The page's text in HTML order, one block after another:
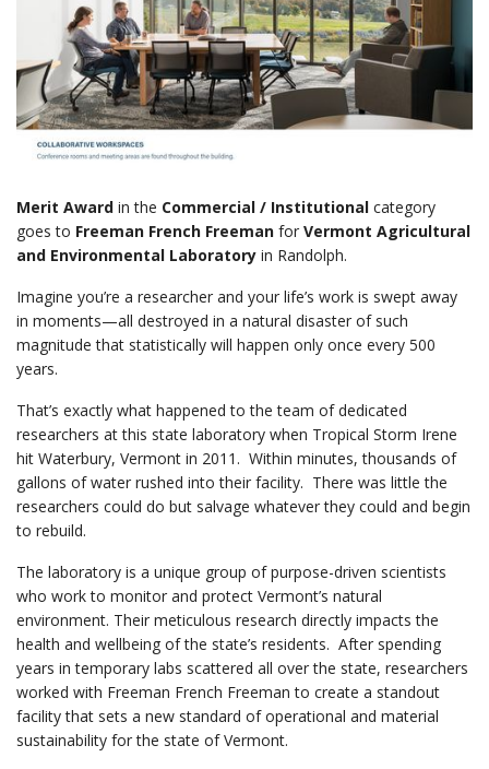
Merit Award in the Commercial / Institutional category
goes to Freeman French Freeman for Vermont Agricultural
and Environmental Laboratory in Randolph.
Imagine you’re a researcher and your life’s work is swept away
in moments—all destroyed in a natural disaster of such
magnitude that statistically will happen only once every 500
years.
That’s exactly what happened to the team of dedicated
researchers at this state laboratory when Tropical Storm Irene
hit Waterbury, Vermont in 2011. Within minutes, thousands of
gallons of water rushed into their facility. There was little the
researchers could do but salvage whatever they could and begin
to rebuild.
The laboratory is a unique group of purpose-driven scientists
who work to monitor and protect Vermont’s natural
environment. Their meticulous research directly impacts the
health and wellbeing of the state’s residents. After spending
years in temporary labs scattered all over the state, researchers
worked with Freeman French Freeman to create a standout
facility that sets a new standard of operational and material
sustainability for the state of Vermont.